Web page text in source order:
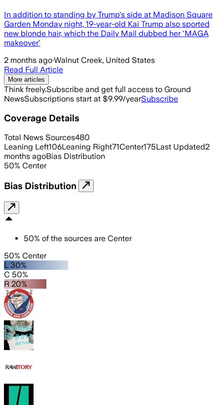
In addition to standing by Trump's side at Madison Square
Garden Monday night, 19-year-old Kai Trump also sported
new blonde hair, which the Daily Mail dubbed her 'MAGA
makeover'
2 months ago·Walnut Creek, United States
Read Full Article
More articles
Think freely.Subscribe and get full access to Ground
NewsSubscriptions start at $9.99/yearSubscribe
Coverage Details
Total News Sources480
Leaning Left106Leaning Right71Center175Last Updated2
months agoBias Distribution
50% Center
Bias Distribution
50% of the sources are Center
50% Center
L 30%
C 50%
R 20%